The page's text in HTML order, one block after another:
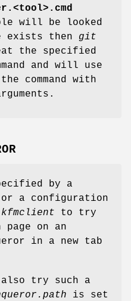
will be looked
then git
the specified
and will use
command with
by a
or a configuration
kfmclient to try
page on an
in a new tab
also try such a
is set